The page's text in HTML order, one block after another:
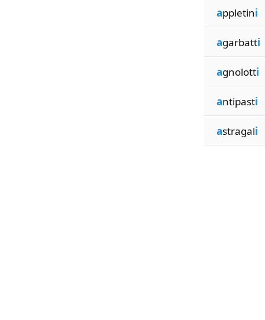
appletini
agarbatti
agnolotti
antipasti
astragali